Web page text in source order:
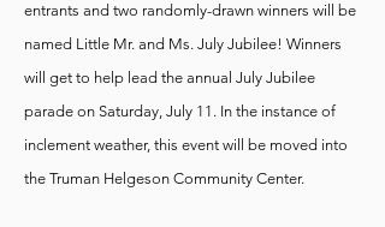
entrants and two randomly-drawn winners will be
named Little Mr. and Ms. July Jubilee! Winners
will get to help lead the annual July Jubilee
parade on Saturday, July 11. In the instance of
inclement weather, this event will be moved into
the Truman Helgeson Community Center.